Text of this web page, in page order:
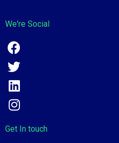
We're Social
Get In touch